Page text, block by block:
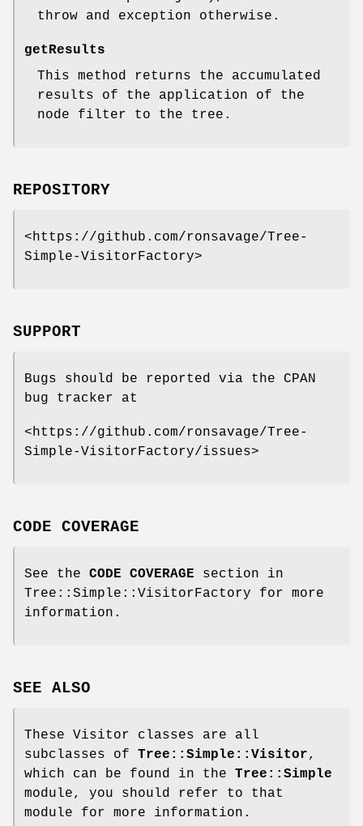
throw and exception otherwise.
getResults
This method returns the accumulated
results of the application of the
node filter to the tree.
REPOSITORY
<https://github.com/ronsavage/Tree-
Simple-VisitorFactory>
SUPPORT
Bugs should be reported via the CPAN
bug tracker at
<https://github.com/ronsavage/Tree-
Simple-VisitorFactory/issues>
CODE COVERAGE
See the CODE COVERAGE section in
Tree::Simple::VisitorFactory for more
information.
SEE ALSO
These Visitor classes are all
subclasses of Tree::Simple::Visitor,
which can be found in the Tree::Simple
module, you should refer to that
module for more information.